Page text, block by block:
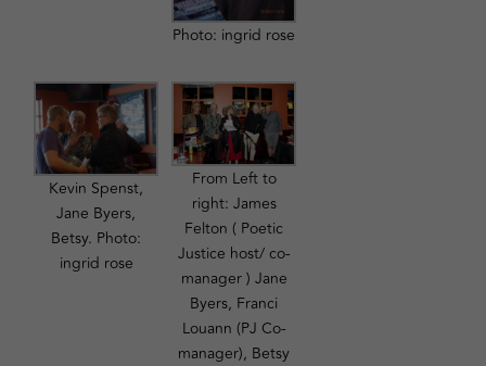
Photo: ingrid rose
Kevin Spenst,
Jane Byers,
Betsy. Photo:
ingrid rose
From Left to
right: James
Felton ( Poetic
Justice host/ co-
manager ) Jane
Byers, Franci
Louann (PJ Co-
manager), Betsy